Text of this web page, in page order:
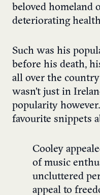
beloved homeland
deteriorating
Such was his
before his death,
all over the
wasn’t just in
popularity
favourite snippets
Cooley
of music
uncluttered
appeal to